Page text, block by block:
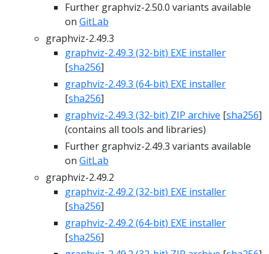
Further graphviz-2.50.0 variants available
on GitLab
graphviz-2.49.3
graphviz-2.49.3 (32-bit) EXE installer
[sha256]
graphviz-2.49.3 (64-bit) EXE installer
[sha256]
graphviz-2.49.3 (32-bit) ZIP archive [sha256]
(contains all tools and libraries)
Further graphviz-2.49.3 variants available
on GitLab
graphviz-2.49.2
graphviz-2.49.2 (32-bit) EXE installer
[sha256]
graphviz-2.49.2 (64-bit) EXE installer
[sha256]